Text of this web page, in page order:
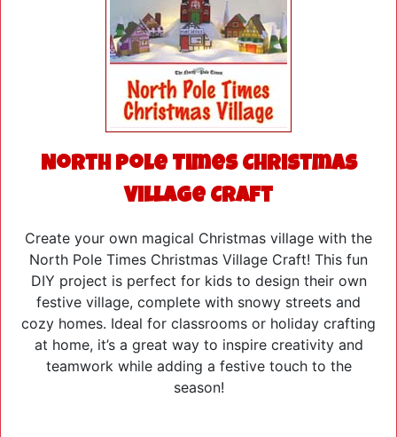
North Pole Times Christmas
Village Craft
Create your own magical Christmas village with the
North Pole Times Christmas Village Craft! This fun
DIY project is perfect for kids to design their own
festive village, complete with snowy streets and
cozy homes. Ideal for classrooms or holiday crafting
at home, it’s a great way to inspire creativity and
teamwork while adding a festive touch to the
season!